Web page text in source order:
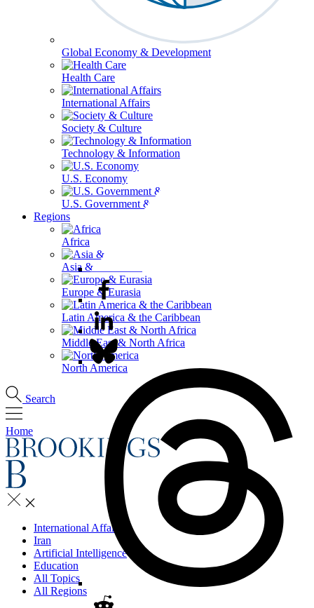
Global Economy & Development
Health Care
International Affairs
Society & Culture
Technology & Information
U.S. Economy
U.S. Government & Politics
Regions
Africa
Asia & the Pacific
Europe & Eurasia
Latin America & the Caribbean
Middle East & North Africa
North America
Search
Home
International Affairs
Iran
Artificial Intelligence
Education
All Topics
All Regions